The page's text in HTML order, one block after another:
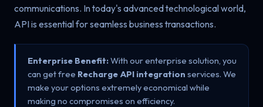
communications. In today's advanced technological world,
API is essential for seamless business transactions.
Enterprise Benefit:With our enterprise solution, you
can get free Recharge API integration services. We
make your options extremely economical while
making no compromises on efficiency.